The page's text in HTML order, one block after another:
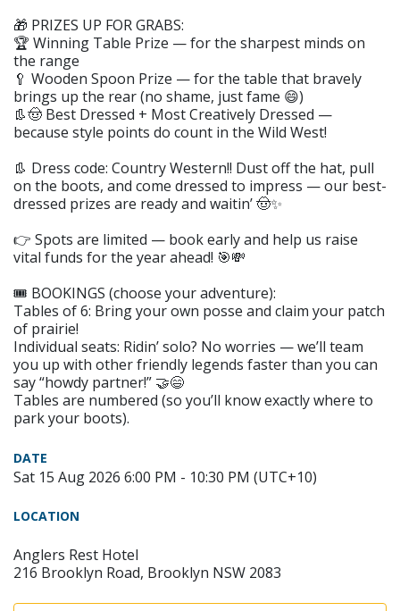
🎁 PRIZES UP FOR GRABS:
🏆 Winning Table Prize — for the sharpest minds on
the range
🥄 Wooden Spoon Prize — for the table that bravely
brings up the rear (no shame, just fame 😄)
👢🤠 Best Dressed + Most Creatively Dressed —
because style points do count in the Wild West!
👢 Dress code: Country Western!! Dust off the hat, pull
on the boots, and come dressed to impress — our best-
dressed prizes are ready and waitin’ 🤠✨
👉 Spots are limited — book early and help us raise
vital funds for the year ahead! 🎯💸
🎟️ BOOKINGS (choose your adventure):
Tables of 6: Bring your own posse and claim your patch
of prairie!
Individual seats: Ridin’ solo? No worries — we’ll team
you up with other friendly legends faster than you can
say “howdy partner!” 🤝😄
Tables are numbered (so you’ll know exactly where to
park your boots).
DATE
Sat 15 Aug 2026 6:00 PM - 10:30 PM (UTC+10)
LOCATION
Anglers Rest Hotel
216 Brooklyn Road, Brooklyn NSW 2083